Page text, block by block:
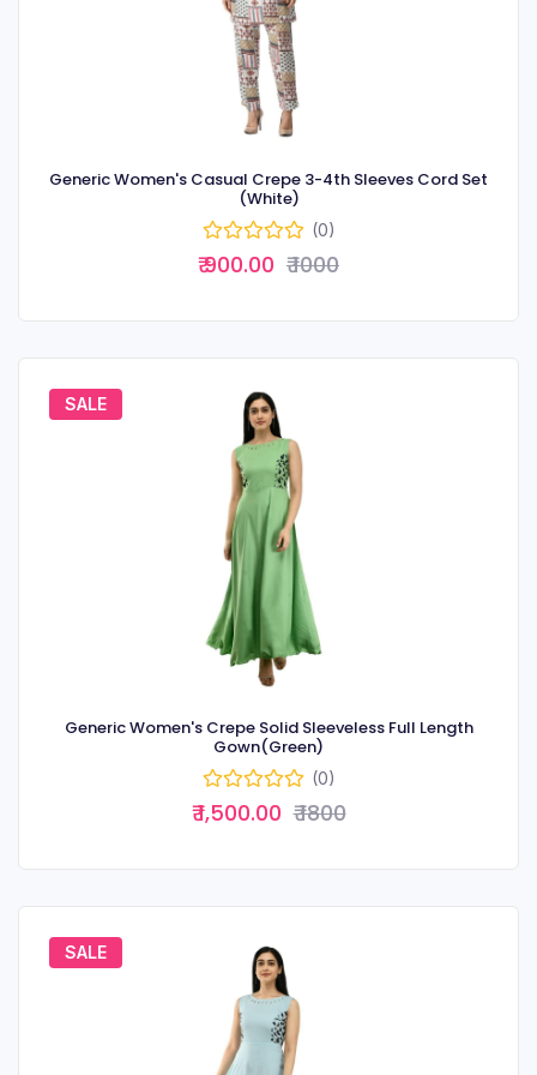
Generic Women's Casual Crepe 3-4th Sleeves Cord Set
(White)
(0)
₹ 900.00 ₹ 1000
SALE
Generic Women's Crepe Solid Sleeveless Full Length
Gown(Green)
(0)
₹ 1,500.00 ₹ 1800
SALE